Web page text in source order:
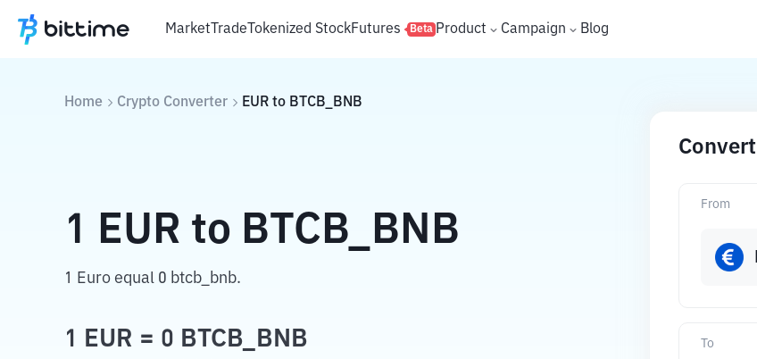
MarketTradeTokenized StockFutures Beta Product Campaign Blog
Home Crypto Converter EUR to BTCB_BNB
1 EUR to BTCB_BNB
1 Euro equal 0 btcb_bnb.
1 EUR = 0 BTCB_BNB
Convert
To
From